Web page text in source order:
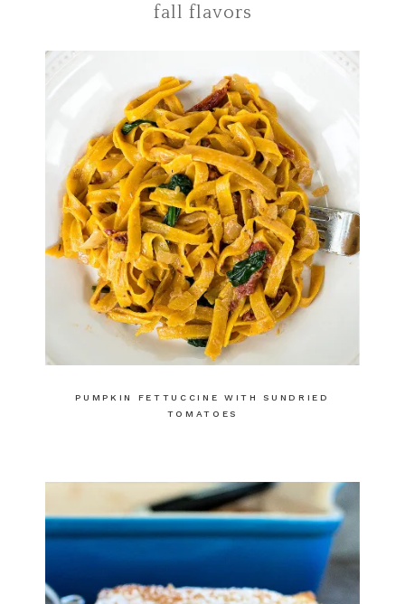
fall flavors
PUMPKIN FETTUCCINE WITH SUNDRIED
TOMATOES